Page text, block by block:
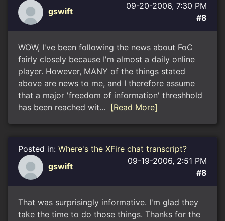
gswift
09-20-2006, 7:30 PM
#8
WOW, I've been following the news about FoC
fairly closely because I'm almost a daily online
player. However, MANY of the things stated
above are news to me, and I therefore assume
that a major 'freedom of information' threshhold
has been reached wit...
[Read More]
Posted in: Where's the XFire chat transcript?
gswift
09-19-2006, 2:51 PM
#8
That was surprisingly informative. I'm glad they
take the time to do those things. Thanks for the